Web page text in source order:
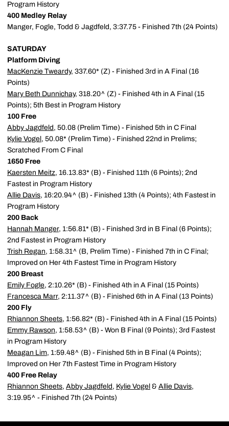
Program History
400 Medley Relay
Manger, Fogle, Todd & Jagdfeld, 3:37.75 - Finished 7th (24 Points)
SATURDAY
Platform Diving
MacKenzie Tweardy, 337.60* (Z) - Finished 3rd in A Final (16
Points)
Mary Beth Dunnichay, 318.20^ (Z) - Finished 4th in A Final (15
Points); 5th Best in Program History
100 Free
Abby Jagdfeld , 50.08 (Prelim Time) - Finished 5th in C Final
Kylie Vogel , 50.08* (Prelim Time) - Finished 22nd in Prelims;
Scratched From C Final
1650 Free
Kaersten Meitz, 16.13.83* (B) - Finished 11th (6 Points); 2nd
Fastest in Program History
Allie Davis, 16:20.94^ (B) - Finished 13th (4 Points); 4th Fastest in
Program History
200 Back
Hannah Manger, 1:56.81* (B) - Finished 3rd in B Final (6 Points);
2nd Fastest in Program History
Trish Regan, 1:58.31^ (B, Prelim Time) - Finished 7th in C Final;
Improved on Her 4th Fastest Time in Program History
200 Breast
Emily Fogle, 2:10.26* (B) - Finished 4th in A Final (15 Points)
Francesca Marr, 2:11.37^ (B) - Finished 6th in A Final (13 Points)
200 Fly
Rhiannon Sheets, 1:56.82* (B) - Finished 4th in A Final (15 Points)
Emmy Rawson, 1:58.53^ (B) - Won B Final (9 Points); 3rd Fastest
in Program History
Meagan Lim, 1:59.48^ (B) - Finished 5th in B Final (4 Points);
Improved on Her 7th Fastest Time in Program History
400 Free Relay
Rhiannon Sheets, Abby Jagdfeld , Kylie Vogel & Allie Davis,
3:19.95^ - Finished 7th (24 Points)